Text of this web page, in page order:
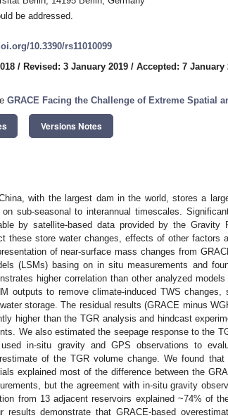
be addressed.
10.3390/rs11010099
/ Revised: 3 January 2019 / Accepted: 7 January
GRACE Facing the Challenge of Extreme Spatial
Versions Notes
with the largest dam in the world, stores a
sub-seasonal to interannual timescales.
by satellite-based data provided by the Gravity
these store water changes, effects of other factors
of near-surface mass changes from
(LSMs) basing on in situ measurements and
higher correlation than other analyzed models
outputs to remove climate-induced TWS changes,
storage. The residual results (GRACE minus
higher than the TGR analysis and hindcast
We also estimated the seepage response to the
in-situ gravity and GPS observations to
of the TGR volume change. We found that
explained most of the difference between the
but the agreement with in-situ gravity
from 13 adjacent reservoirs explained ~74% of
results demonstrate that GRACE-based